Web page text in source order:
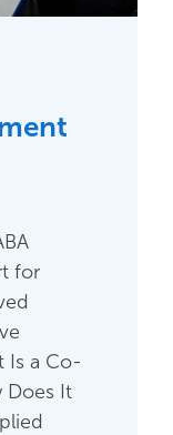
for
Is a Co-
Does It